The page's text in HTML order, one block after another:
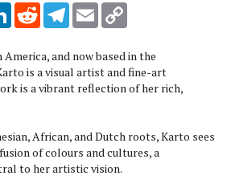
LinkedInRedditTelegram
Email
and now based in the
is a visual artist and fine-art
is a vibrant reflection of her rich,
African, and Dutch roots, Karto sees
of colours and cultures, a
to her artistic vision.